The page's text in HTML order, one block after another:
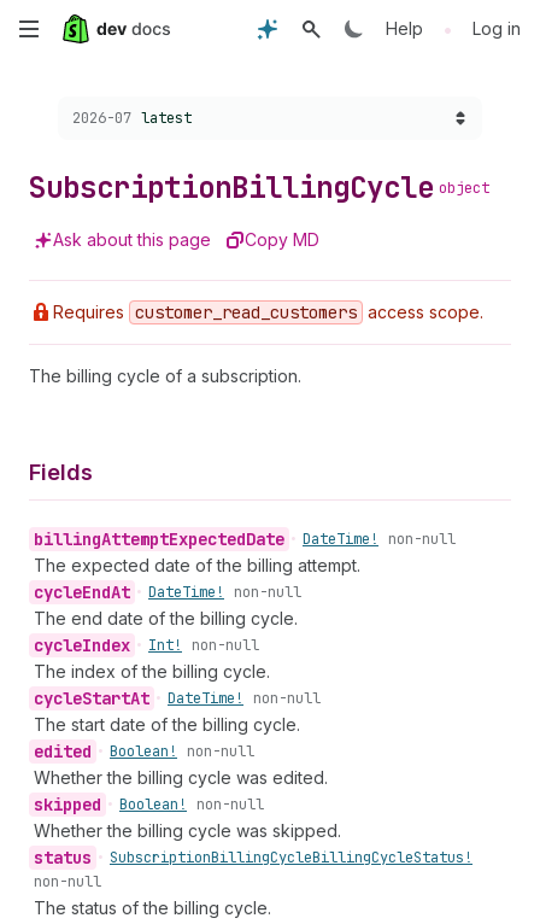
Skip
content
Help • Log in
Choose a version:
2026-07 latest
SubscriptionBillingCycle object
Ask about this page Copy MD
Requires customer _read _customers access scope.
The billing cycle of a subscription.
Fields
billingAttemptExpectedDate • DateTime! non-null
The expected date of the billing attempt.
cycleEndAt • DateTime! non-null
The end date of the billing cycle.
cycleIndex • Int! non-null
The index of the billing cycle.
cycleStartAt • DateTime! non-null
The start date of the billing cycle.
edited • Boolean! non-null
Whether the billing cycle was edited.
skipped • Boolean! non-null
Whether the billing cycle was skipped.
status • SubscriptionBillingCycleBillingCycleStatus!
non-null
The status of the billing cycle.